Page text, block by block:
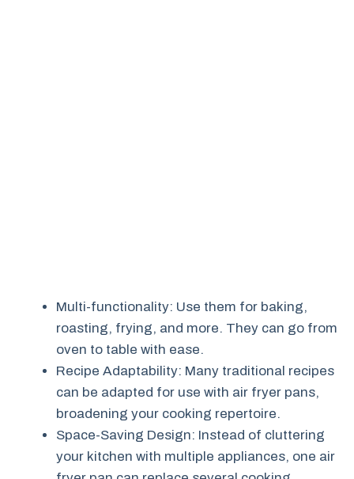
Multi-functionality: Use them for baking,
roasting, frying, and more. They can go from
oven to table with ease.
Recipe Adaptability: Many traditional recipes
can be adapted for use with air fryer pans,
broadening your cooking repertoire.
Space-Saving Design: Instead of cluttering
your kitchen with multiple appliances, one air